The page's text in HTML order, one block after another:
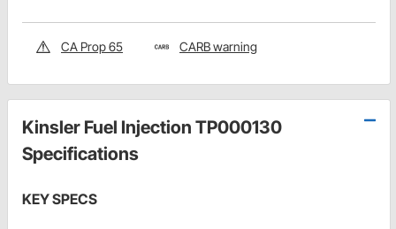
CA Prop 65 CARB warning
Kinsler Fuel Injection TP000130
Specifications
KEY SPECS